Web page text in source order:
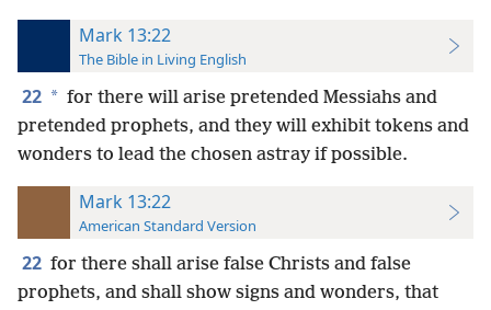
Mark 13:22
The Bible in Living English
22 * for there will arise pretended Messiahs and
pretended prophets, and they will exhibit tokens and
wonders to lead the chosen astray if possible.
Mark 13:22
American Standard Version
22 for there shall arise false Christs and false
prophets, and shall show signs and wonders, that